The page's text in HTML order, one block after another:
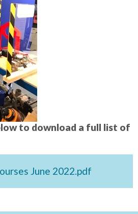
to download a full list of
June 2022.pdf